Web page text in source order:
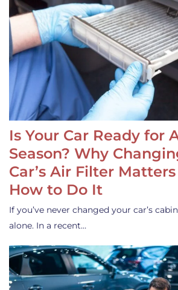
Is Your Car Ready for
Season? Why
Car’s Air Filter
How to Do It
If you’ve never changed your car’s
alone. In a recent…